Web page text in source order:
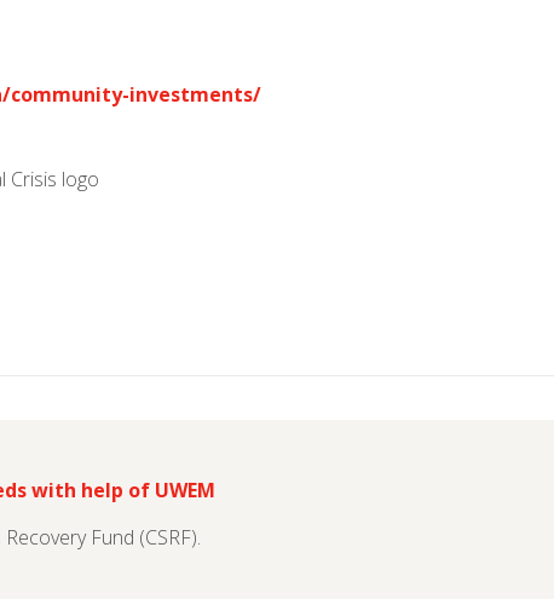
community-investments/
with help of UWEM
Fund (CSRF).